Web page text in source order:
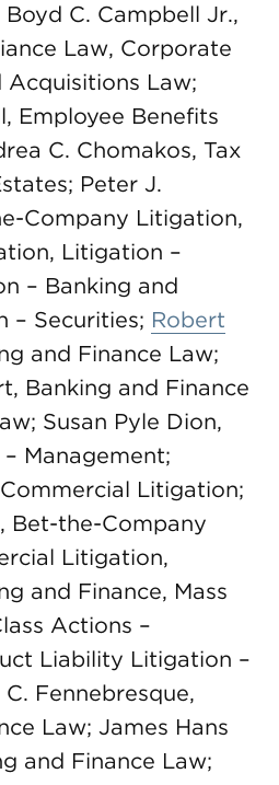
C. Campbell Jr.,
Law, Corporate
Acquisitions Law;
Employee Benefits
C. Chomakos, Tax
Peter J.
Company Litigation,
Litigation –
– Banking and
– Securities; Robert
and Finance Law;
Banking and Finance
Susan Pyle Dion,
Management;
Litigation;
Bet-the-Company
Litigation,
and Finance, Mass
Actions –
Liability Litigation –
Fennebresque,
Law; James Hans
and Finance Law;